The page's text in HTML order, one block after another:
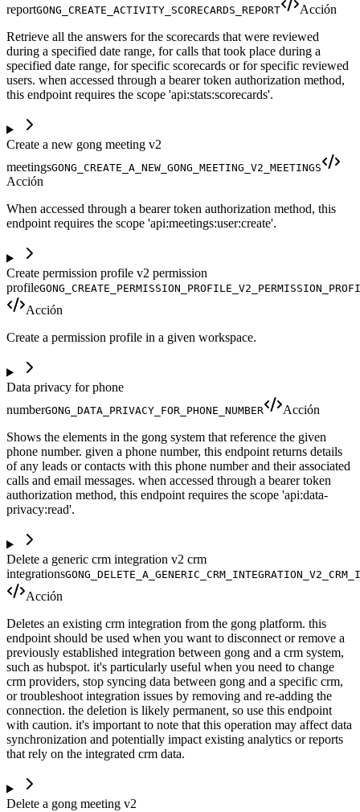
reportGONG_CREATE_ACTIVITY_SCORECARDS_REPORT
Acción
Retrieve all the answers for the scorecards that were reviewed
during a specified date range, for calls that took place during a
specified date range, for specific scorecards or for specific reviewed
users. when accessed through a bearer token authorization method,
this endpoint requires the scope 'api:stats:scorecards'.
Create a new gong meeting v2
meetingsGONG_CREATE_A_NEW_GONG_MEETING_V2_MEETINGS
Acción
When accessed through a bearer token authorization method, this
endpoint requires the scope 'api:meetings:user:create'.
Create permission profile v2 permission
profile
Acción
Create a permission profile in a given workspace.
Data privacy for phone
numberGONG_DATA_PRIVACY_FOR_PHONE_NUMBER
Acción
Shows the elements in the gong system that reference the given
phone number. given a phone number, this endpoint returns details
of any leads or contacts with this phone number and their associated
calls and email messages. when accessed through a bearer token
authorization method, this endpoint requires the scope 'api:data-
privacy:read'.
Delete a generic crm integration v2 crm
integrations
Acción
Deletes an existing crm integration from the gong platform. this
endpoint should be used when you want to disconnect or remove a
previously established integration between gong and a crm system,
such as hubspot. it's particularly useful when you need to change
crm providers, stop syncing data between gong and a specific crm,
or troubleshoot integration issues by removing and re-adding the
connection. the deletion is likely permanent, so use this endpoint
with caution. it's important to note that this operation may affect data
synchronization and potentially impact existing analytics or reports
that rely on the integrated crm data.
Delete a gong meeting v2